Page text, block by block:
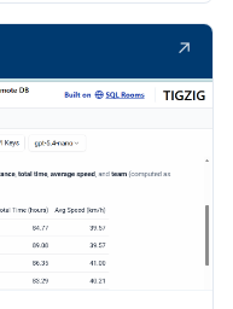
↗